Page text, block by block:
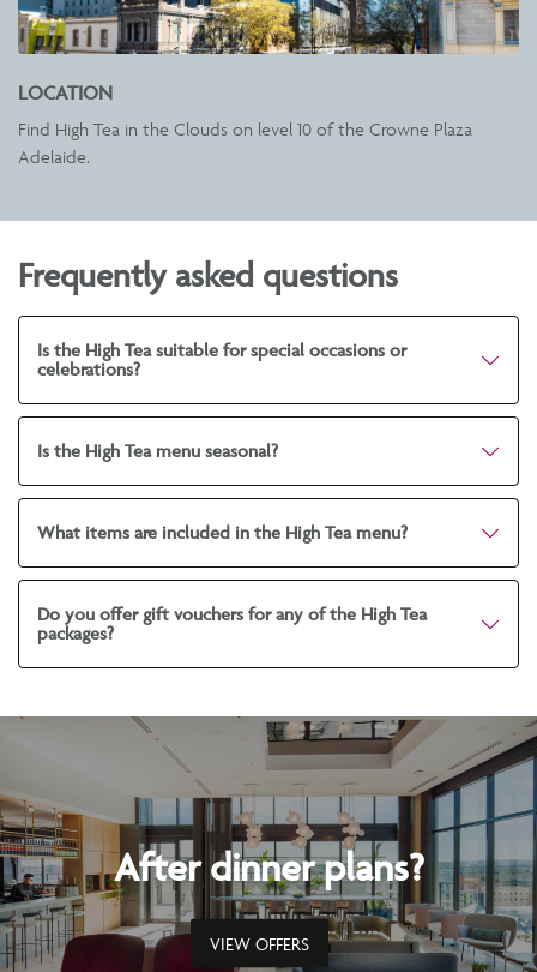
LOCATION
Find High Tea in the Clouds on level 10 of the Crowne Plaza
Adelaide.
Frequently asked questions
Is the High Tea suitable for special occasions or
celebrations?
Is the High Tea menu seasonal?
What items are included in the High Tea menu?
Do you offer gift vouchers for any of the High Tea
packages?
After dinner plans?
VIEW OFFERS